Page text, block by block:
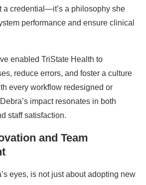
a credential—it’s a philosophy she
performance and ensure clinical
enabled TriState Health to
reduce errors, and foster a culture
every workflow redesigned or
impact resonates in both
staff satisfaction.
and Team
eyes, is not just about adopting new